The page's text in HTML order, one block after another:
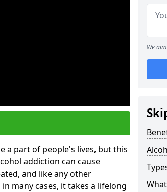
a part of people's lives, but this
addiction can cause
and like any other
many cases, it takes a lifelong
We